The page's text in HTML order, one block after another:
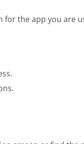
for the app you are